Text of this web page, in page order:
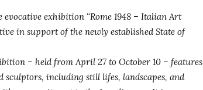
exhibition “Rome 1948 – Italian Art
in support of the newly established State of
– held from April 27 to October 10 – features
including still lifes, landscapes, and